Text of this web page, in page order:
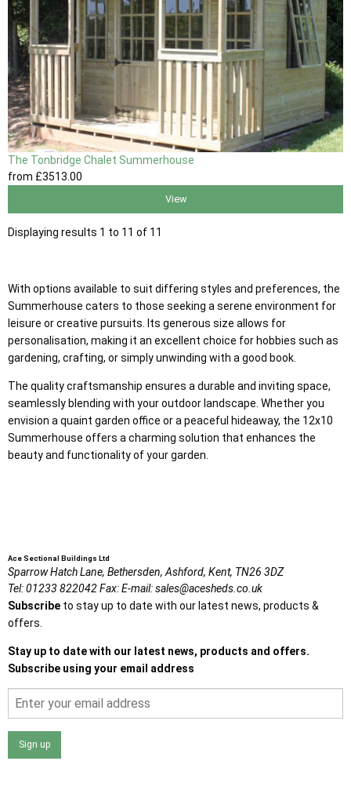
The Tonbridge Chalet Summerhouse
from £3513.00
View
Displaying results 1 to 11 of 11
With options available to suit differing styles and preferences, the
Summerhouse caters to those seeking a serene environment for
leisure or creative pursuits. Its generous size allows for
personalisation, making it an excellent choice for hobbies such as
gardening, crafting, or simply unwinding with a good book.
The quality craftsmanship ensures a durable and inviting space,
seamlessly blending with your outdoor landscape. Whether you
envision a quaint garden office or a peaceful hideaway, the 12x10
Summerhouse offers a charming solution that enhances the
beauty and functionality of your garden.
Ace Sectional Buildings Ltd
Sparrow Hatch Lane, Bethersden, Ashford, Kent, TN26 3DZ
Tel:01233 822042Fax:E-mail:sales@acesheds.co.uk
Subscribe to stay up to date with our latest news, products &
offers.
Stay up to date with our latest news, products and offers.
Subscribe using your email address
Sign up